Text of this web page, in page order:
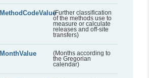
MethodCodeValue(Further classification
of the methods use to
measure or calculate
releases and off-site
transfers)
MonthValue
(Months according to
the Gregorian
calendar)